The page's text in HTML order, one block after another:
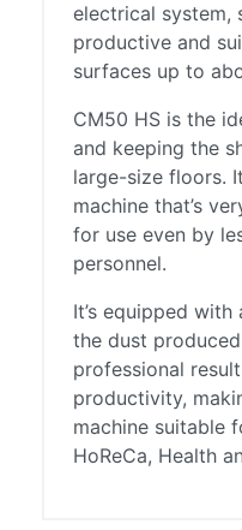
electrical system,
productive and
surfaces up to
CM50 HS is the
and keeping the
large-size floors.
machine that’s
for use even by
personnel.
It’s equipped
the dust
professional
productivity,
machine suitable
HoReCa, Health